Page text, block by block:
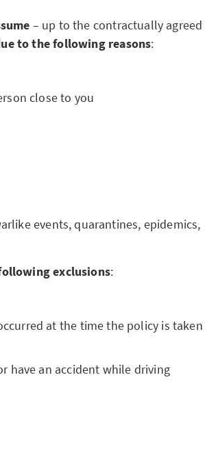
– up to the contractually agreed
to the following reasons:
close to you
events, quarantines, epidemics,
exclusions:
at the time the policy is taken
have an accident while driving